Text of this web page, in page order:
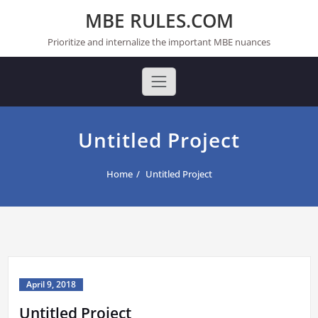
MBE RULES.COM
Prioritize and internalize the important MBE nuances
Untitled Project
Home Untitled Project
April 9, 2018
Untitled Project